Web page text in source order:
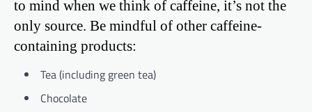
to mind when we think of caffeine, it’s not the
only source. Be mindful of other caffeine-
containing products:
Tea (including green tea)
Chocolate